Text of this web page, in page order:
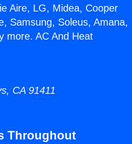
Aire, LG, Midea, Cooper
Samsung, Soleus, Amana,
more. AC And Heat
CA 91411
Throughout